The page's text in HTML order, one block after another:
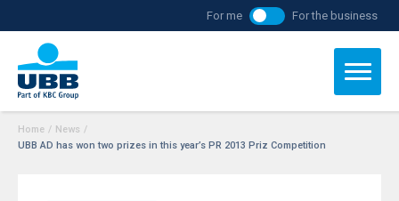
For me For the business
Home / News /
UBB AD has won two prizes in this year’s PR 2013 Priz Competition